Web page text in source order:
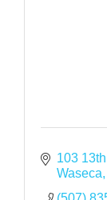
103
Waseca